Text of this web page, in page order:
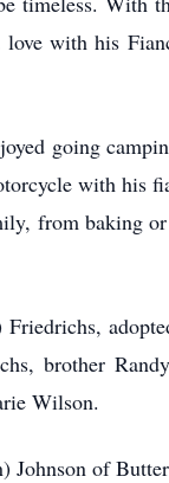
with his
going
with his
from baking
brother
Wilson.
Johnson of